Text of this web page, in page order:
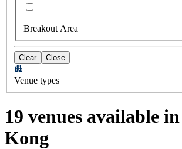
Breakout Area
Clear Close
Venue types
19 venues available
Kong